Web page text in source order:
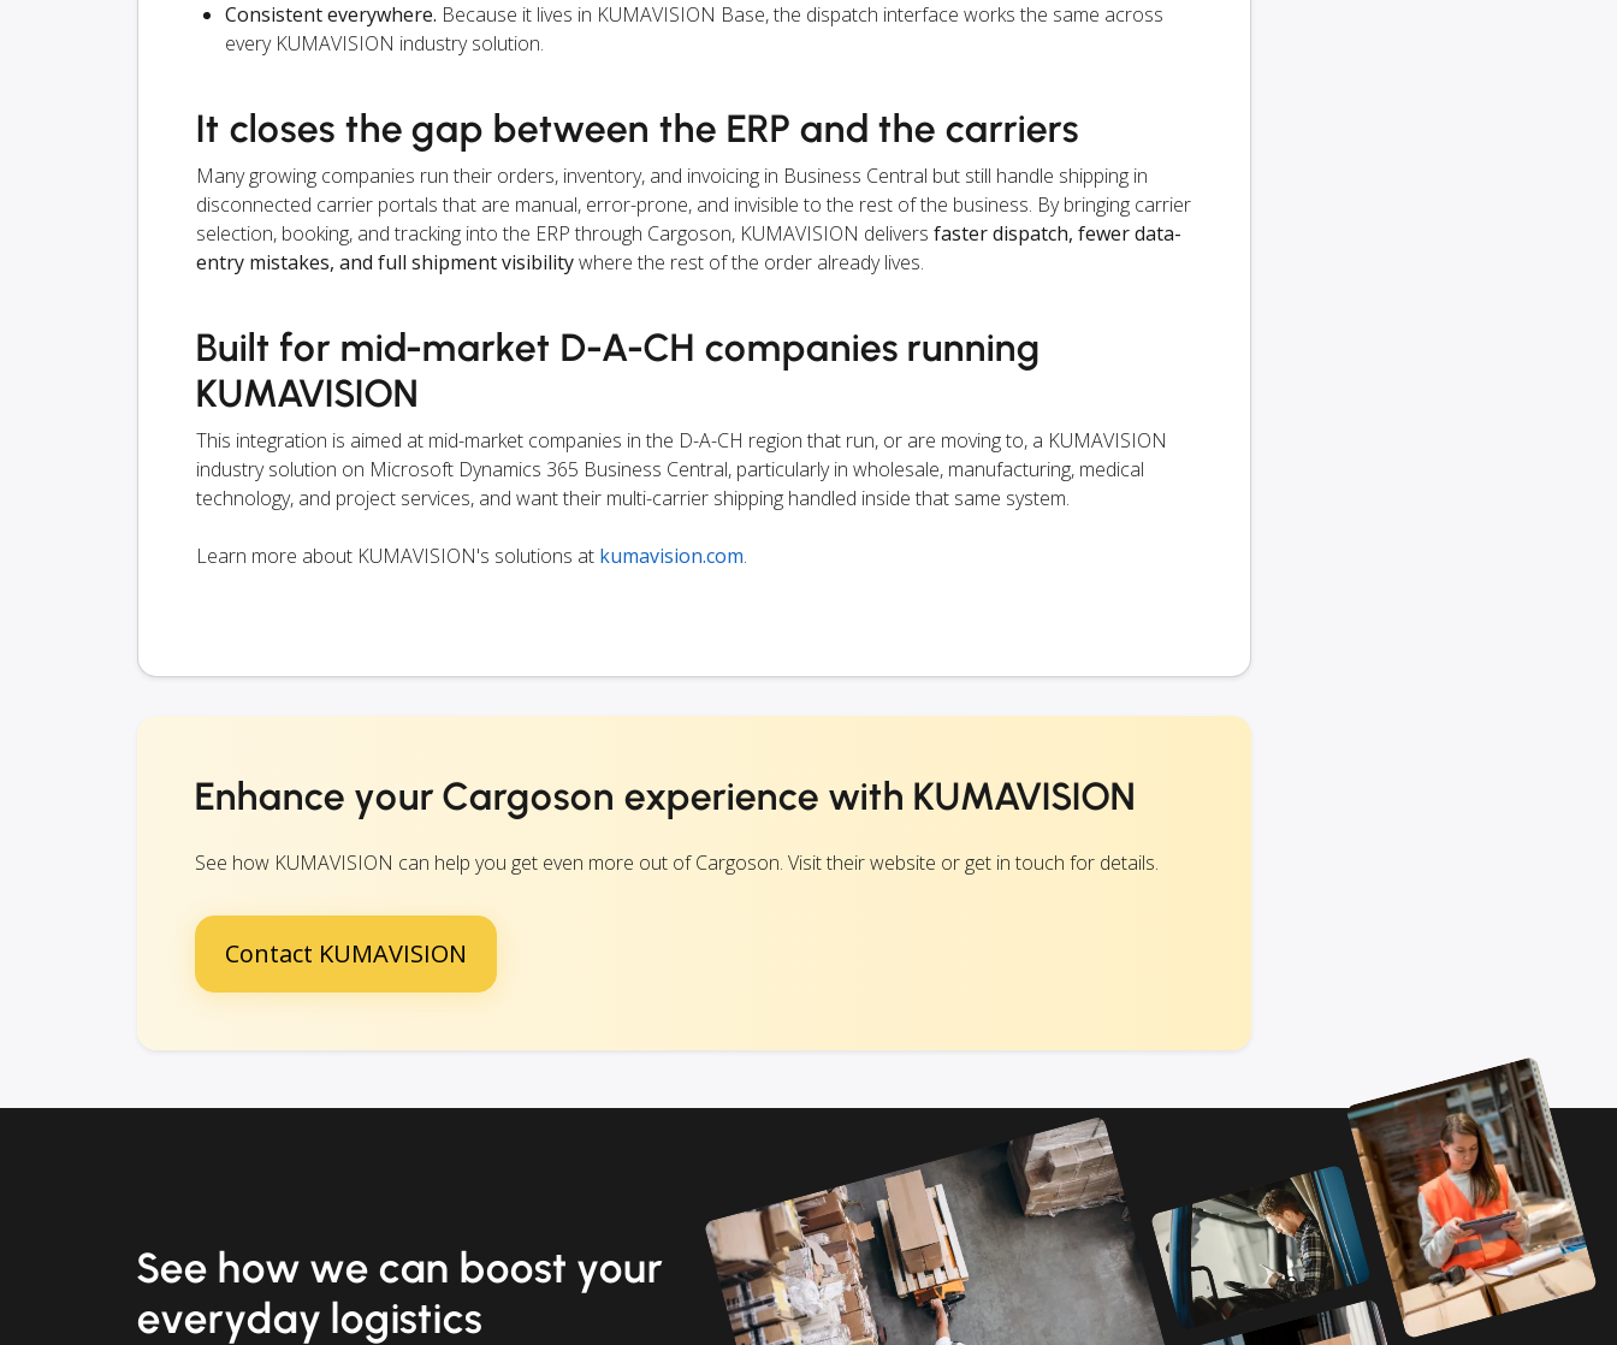
Consistent everywhere. Because it lives in KUMAVISION Base, the dispatch interface works the same across
every KUMAVISION industry solution.
It closes the gap between the ERP and the carriers
Many growing companies run their orders, inventory, and invoicing in Business Central but still handle shipping in
disconnected carrier portals that are manual, error-prone, and invisible to the rest of the business. By bringing carrier
selection, booking, and tracking into the ERP through Cargoson, KUMAVISION delivers faster dispatch, fewer data-
entry mistakes, and full shipment visibilitywhere the rest of the order already lives.
Built for mid-market D-A-CH companies running
KUMAVISION
This integration is aimed at mid-market companies in the D-A-CH region that run, or are moving to, a KUMAVISION
industry solution on Microsoft Dynamics 365 Business Central, particularly in wholesale, manufacturing, medical
technology, and project services, and want their multi-carrier shipping handled inside that same system.
Learn more about KUMAVISION's solutions at kumavision.com.
Enhance your Cargoson experience with KUMAVISION
See how KUMAVISION can help you get even more out of Cargoson. Visit their website or get in touch for details.
Contact KUMAVISION
See how we can boost your
everyday logistics